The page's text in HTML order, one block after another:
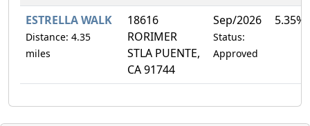
ESTRELLA WALK
Distance: 4.35
miles
18616
RORIMER
STLA PUENTE,
CA 91744
Sep/2026
Status:
Approved
5.35%